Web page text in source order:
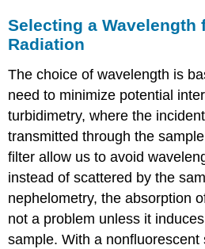
Selecting a Wavelength
Radiation
The choice of wavelength is
need to minimize potential
turbidimetry, where the
transmitted through the
filter allow us to avoid
instead of scattered by the
nephelometry, the absorption
not a problem unless it
sample. With a nonfluorescent